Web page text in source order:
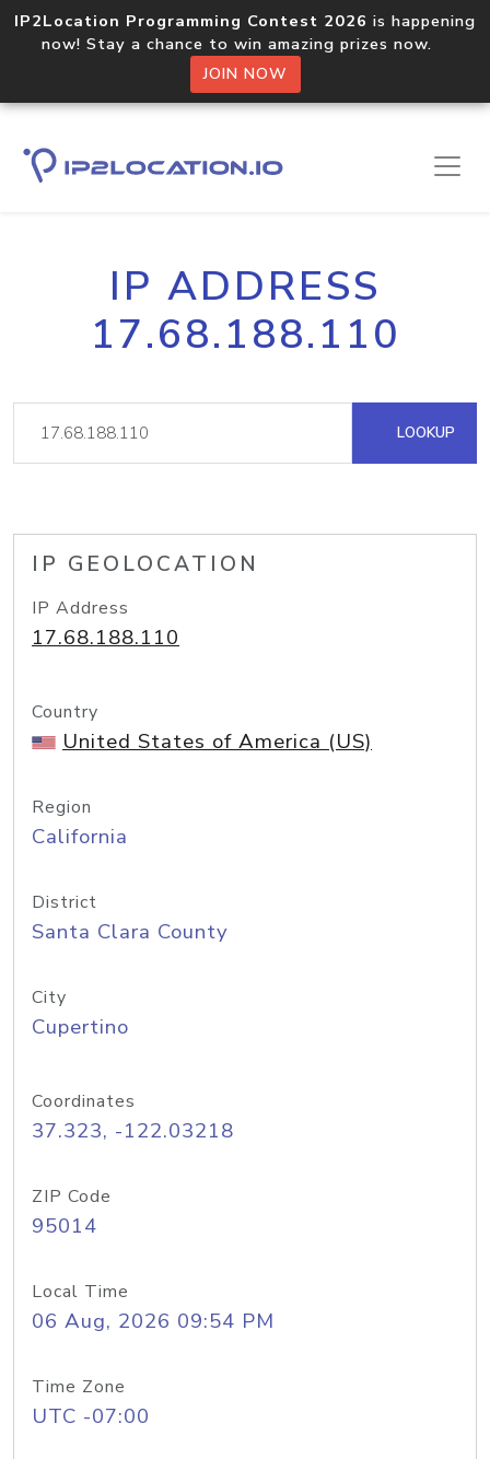
IP2Location Programming Contest 2026 is happening
now! Stay a chance to win amazing prizes now.
JOIN NOW
IP ADDRESS
17.68.188.110
LOOKUP
IP GEOLOCATION
IP Address
17.68.188.110
Country
United States of America (US)
Region
California
District
Santa Clara County
City
Cupertino
Coordinates
37.323, -122.03218
ZIP Code
95014
Local Time
06 Aug, 2026 09:54 PM
Time Zone
UTC -07:00